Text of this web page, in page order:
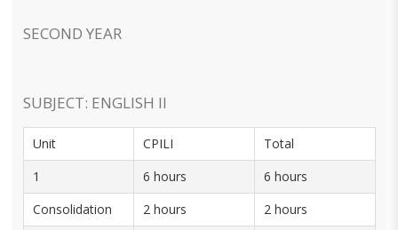
SECOND YEAR
SUBJECT: ENGLISH II
Unit CPILI
Total
1
6 hours
6 hours
Consolidation
2 hours
2 hours